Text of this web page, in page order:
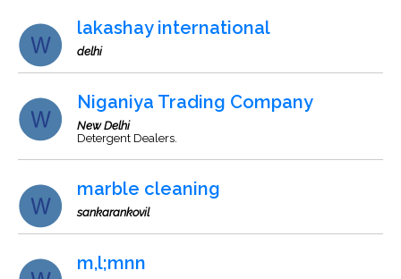
lakashay international
delhi
Niganiya Trading Company
New Delhi
Detergent Dealers.
marble cleaning
sankarankovil
m,l;mnn